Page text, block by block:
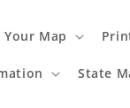
Your Map
State